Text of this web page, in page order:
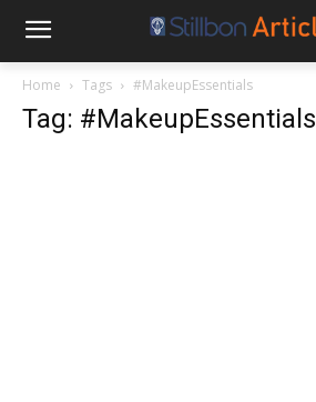
Home Tags #MakeupEssentials
Tag: #MakeupEssentials